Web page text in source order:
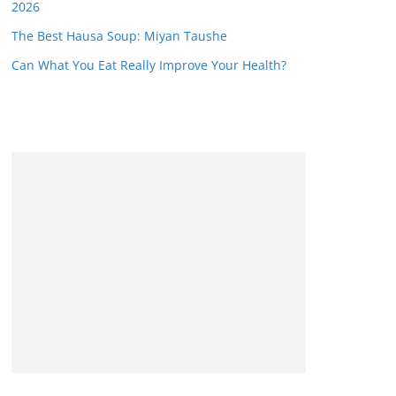
2026
The Best Hausa Soup: Miyan Taushe
Can What You Eat Really Improve Your Health?